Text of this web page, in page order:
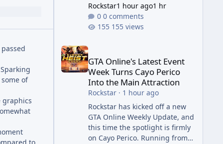
of
graphics
to
Rockstar1 hour ago1 hr
0 comments
155 views
GTA Online's Latest Event
Week Turns Cayo Perico
Into the Main Attraction
Rockstar· 1 hour ago
Rockstar has kicked off a new
GTA Online Weekly Update, and
this time the spotlight is firmly
on Cayo Perico. Running from